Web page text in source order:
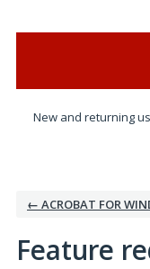
New and returning
← ACROBAT FOR
Feature